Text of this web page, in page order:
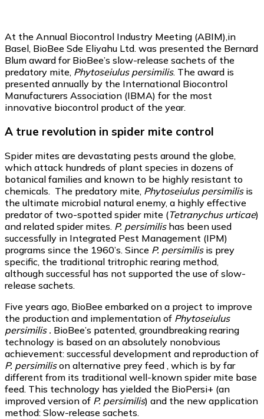
At the Annual Biocontrol Industry Meeting (ABIM),in
Basel, BioBee Sde Eliyahu Ltd. was presented the Bernard
Blum award for BioBee’s slow-release sachets of the
predatory mite, Phytoseiulus persimilis. The award is
presented annually by the International Biocontrol
Manufacturers Association (IBMA) for the most
innovative biocontrol product of the year.
A true revolution in spider mite control
Spider mites are devastating pests around the globe,
which attack hundreds of plant species in dozens of
botanical families and known to be highly resistant to
chemicals. The predatory mite, Phytoseiulus persimilisis
the ultimate microbial natural enemy, a highly effective
predator of two-spotted spider mite (Tetranychus urticae)
and related spider mites. P. persimilishas been used
successfully in Integrated Pest Management (IPM)
programs since the 1960’s. Since P. persimilisis prey
specific, the traditional tritrophic rearing method,
although successful has not supported the use of slow-
release sachets.
Five years ago, BioBee embarked on a project to improve
the production and implementation of Phytoseiulus
persimilis . BioBee’s patented, groundbreaking rearing
technology is based on an absolutely nonobvious
achievement: successful development and reproduction of
P. persimilison alternative prey feed , which is by far
different from its traditional well-known spider mite base
feed. This technology has yielded the BioPersi+ (an
improved version of P. persimilis) and the new application
method: Slow-release sachets.